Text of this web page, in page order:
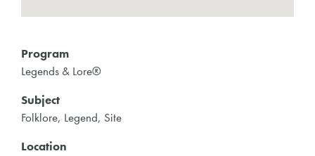
Program
Legends & Lore®
Subject
Folklore, Legend, Site
Location